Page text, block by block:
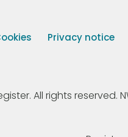
Privacy notice
All rights reserved.